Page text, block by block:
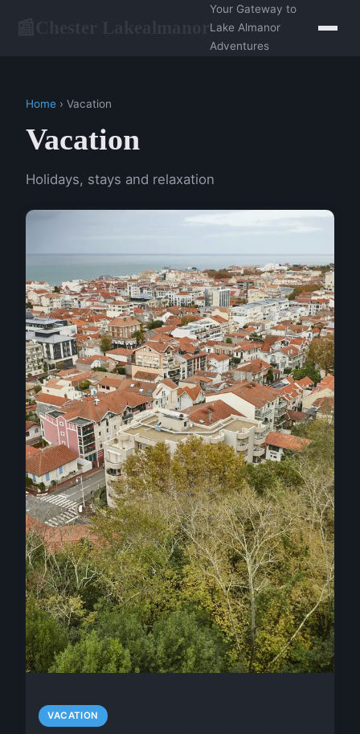
Your Gateway to
Lake Almanor
Adventures
Home › Vacation
Vacation
Holidays, stays and relaxation
VACATION